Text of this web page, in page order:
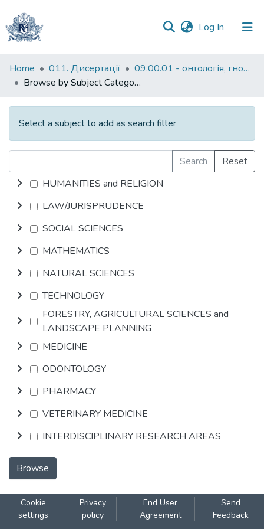
Log In (current)
Communities
&
All of DSpace
Home 011. Дисертації
09.00.01 - онтологія, гносеологія, феноменологія
Browse by Subject Category
Select a subject to add as search filter
Search
Reset
HUMANITIES and RELIGION
LAW/JURISPRUDENCE
SOCIAL SCIENCES
MATHEMATICS
NATURAL SCIENCES
TECHNOLOGY
FORESTRY, AGRICULTURAL SCIENCES and
LANDSCAPE PLANNING
MEDICINE
ODONTOLOGY
PHARMACY
VETERINARY MEDICINE
INTERDISCIPLINARY RESEARCH AREAS
Browse
Cookie
settings
Privacy
policy
End User
Agreement
Send
Feedback